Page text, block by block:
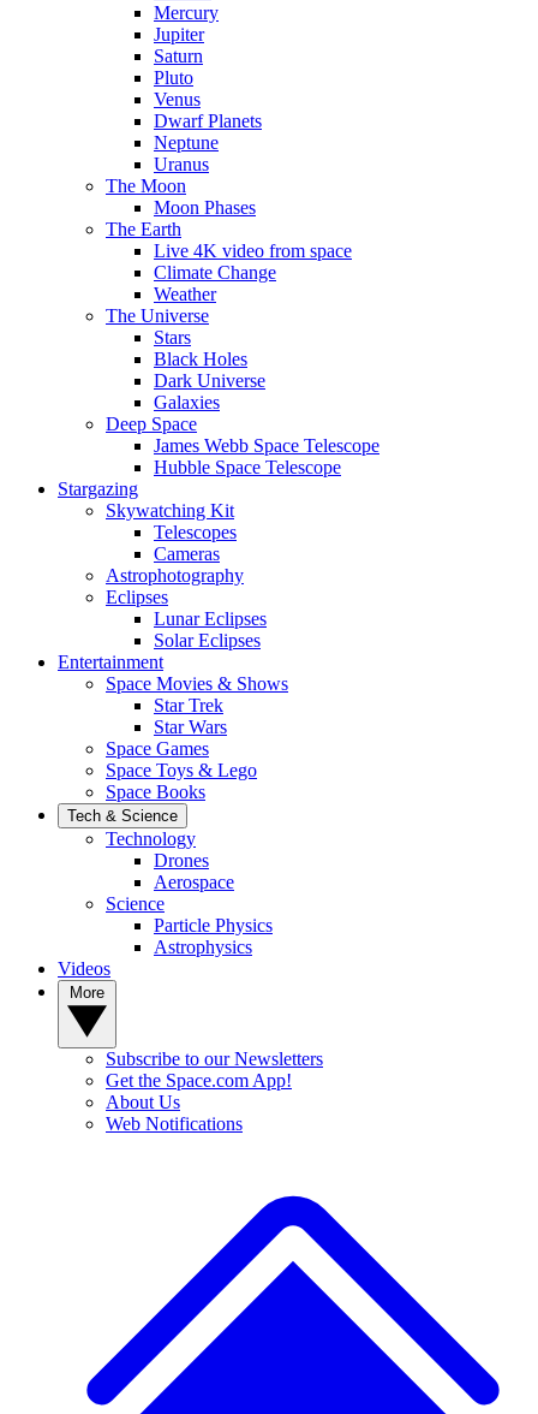
Mercury
Jupiter
Saturn
Pluto
Venus
Dwarf Planets
Neptune
Uranus
The Moon
Moon Phases
The Earth
Live 4K video from space
Climate Change
Weather
The Universe
Stars
Black Holes
Dark Universe
Galaxies
Deep Space
James Webb Space Telescope
Hubble Space Telescope
Stargazing
Skywatching Kit
Telescopes
Cameras
Astrophotography
Eclipses
Lunar Eclipses
Solar Eclipses
Entertainment
Space Movies & Shows
Star Trek
Star Wars
Space Games
Space Toys & Lego
Space Books
Tech & Science
Technology
Drones
Aerospace
Science
Particle Physics
Astrophysics
Videos
Subscribe to our Newsletters
Get the Space.com App!
About Us
Web Notifications